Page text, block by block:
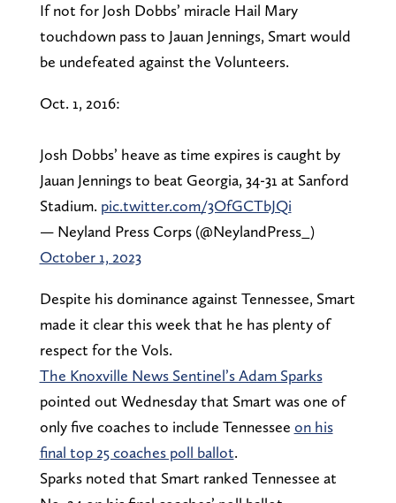
If not for Josh Dobbs’ miracle Hail Mary
touchdown pass to Jauan Jennings, Smart would
be undefeated against the Volunteers.
Oct. 1, 2016:
Josh Dobbs’ heave as time expires is caught by
Jauan Jennings to beat Georgia, 34-31 at Sanford
Stadium. pic.twitter.com/3OfGCTbJQi
— Neyland Press Corps (@NeylandPress_)
October 1, 2023
Despite his dominance against Tennessee, Smart
made it clear this week that he has plenty of
respect for the Vols.
The Knoxville News Sentinel’s Adam Sparks
pointed out Wednesday that Smart was one of
only five coaches to include Tennessee on his
final top 25 coaches poll ballot.
Sparks noted that Smart ranked Tennessee at